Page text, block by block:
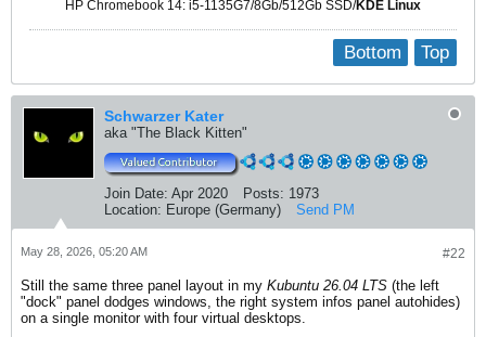
HP Chromebook 14: i5-1135G7/8Gb/512Gb SSD/KDE Linux
Top
Bottom
Schwarzer Kater
aka "The Black Kitten"
Join Date: Apr 2020 Posts: 1973
Location: Europe (Germany) Send PM
#22
May 28, 2026, 05:20 AM
Still the same three panel layout in my Kubuntu 26.04 LTS (the left
"dock" panel dodges windows, the right system infos panel autohides)
on a single monitor with four virtual desktops.